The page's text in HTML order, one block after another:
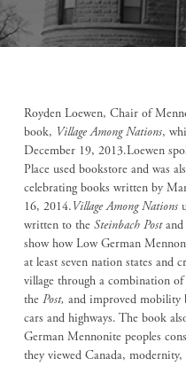
Royden Loewen, Chair of
book, Village Among Nations,
December 19, 2013.Loewen
Place used bookstore and was
celebrating books written by
16, 2014. Village Among Nations
written to the Steinbach Postand
show how Low German
at least seven nation states and
village through a combination
the Post, and improved mobility
cars and highways. The book
German Mennonite peoples
they viewed Canada,